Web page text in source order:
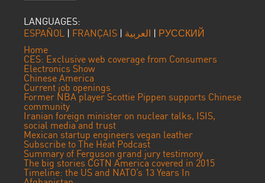
LANGUAGES:
ESPAÑOL | FRANÇAIS | العربية | РУССКИЙ
Home
CES: Exclusive web coverage from Consumers
Electronics Show
Chinese America
Current job openings
Former NBA player Scottie Pippen supports Chinese
community
Iranian foreign minister on nuclear talks, ISIS,
social media and trust
Mexican startup engineers vegan leather
Subscribe to The Heat Podcast
Summary of Ferguson grand jury testimony
The big stories CGTN America covered in 2015
Timeline: the US and NATO’s 13 Years In